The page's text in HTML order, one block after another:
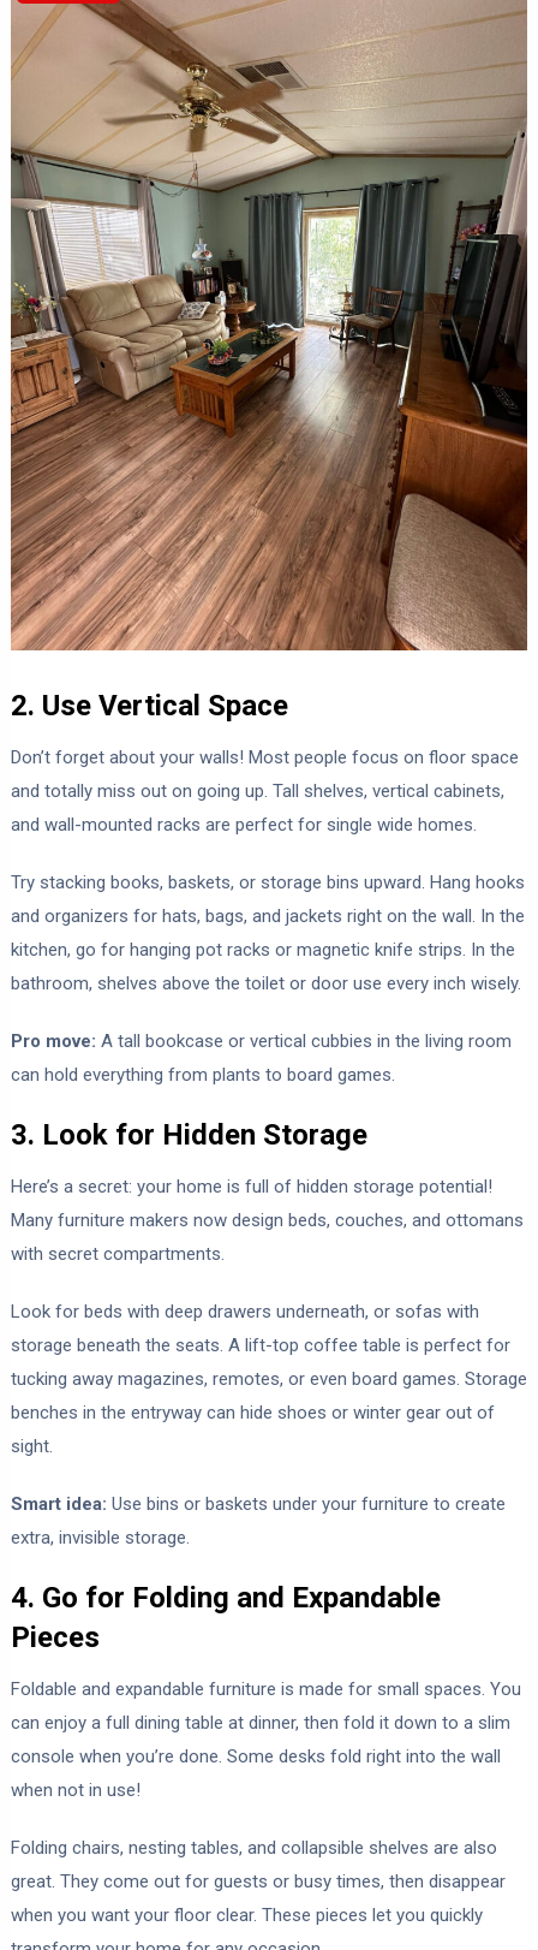
2. Use Vertical Space
Don’t forget about your walls! Most people focus on floor space
and totally miss out on going up. Tall shelves, vertical cabinets,
and wall-mounted racks are perfect for single wide homes.
Try stacking books, baskets, or storage bins upward. Hang hooks
and organizers for hats, bags, and jackets right on the wall. In the
kitchen, go for hanging pot racks or magnetic knife strips. In the
bathroom, shelves above the toilet or door use every inch wisely.
Pro move: A tall bookcase or vertical cubbies in the living room
can hold everything from plants to board games.
3. Look for Hidden Storage
Here’s a secret: your home is full of hidden storage potential!
Many furniture makers now design beds, couches, and ottomans
with secret compartments.
Look for beds with deep drawers underneath, or sofas with
storage beneath the seats. A lift-top coffee table is perfect for
tucking away magazines, remotes, or even board games. Storage
benches in the entryway can hide shoes or winter gear out of
sight.
Smart idea: Use bins or baskets under your furniture to create
extra, invisible storage.
4. Go for Folding and Expandable
Pieces
Foldable and expandable furniture is made for small spaces. You
can enjoy a full dining table at dinner, then fold it down to a slim
console when you’re done. Some desks fold right into the wall
when not in use!
Folding chairs, nesting tables, and collapsible shelves are also
great. They come out for guests or busy times, then disappear
when you want your floor clear. These pieces let you quickly